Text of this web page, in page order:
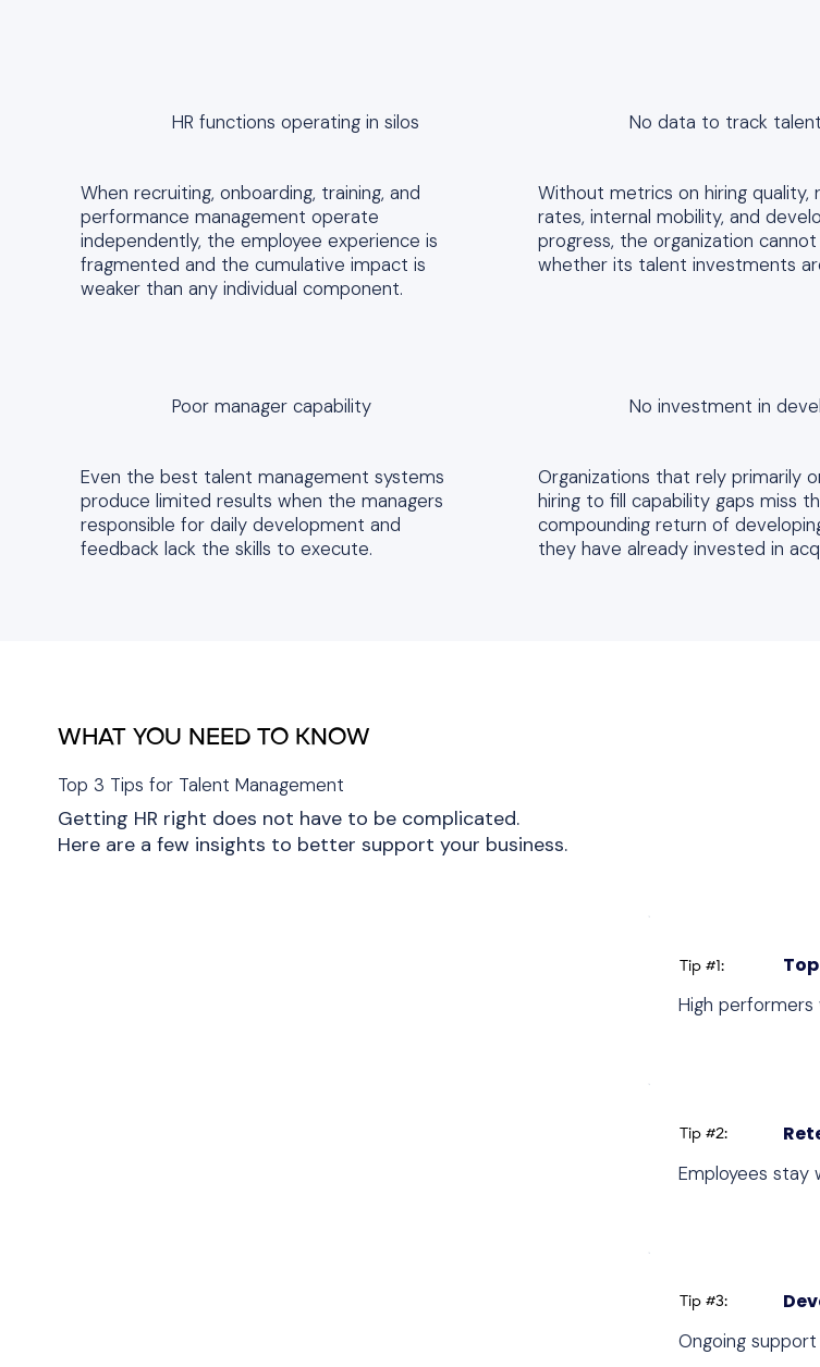
HR functions operating in silos
When recruiting, onboarding, training, and
performance management operate
independently, the employee experience is
fragmented and the cumulative impact is
weaker than any individual component.
No data to track
Without metrics on hiring quality,
rates, internal mobility, and
progress, the organization cannot
whether its talent investments
Poor manager capability
Even the best talent management systems
produce limited results when the managers
responsible for daily development and
feedback lack the skills to execute.
No investment in
Organizations that rely primarily
hiring to fill capability gaps miss
compounding return of
they have already invested in
WHAT YOU NEED TO KNOW
Top 3 Tips for Talent Management
Getting HR right does not have to be complicated.
Here are a few insights to better support your business.
Tip #1:
High
Tip #2:
Employees stay
Tip #3:
Ongoing